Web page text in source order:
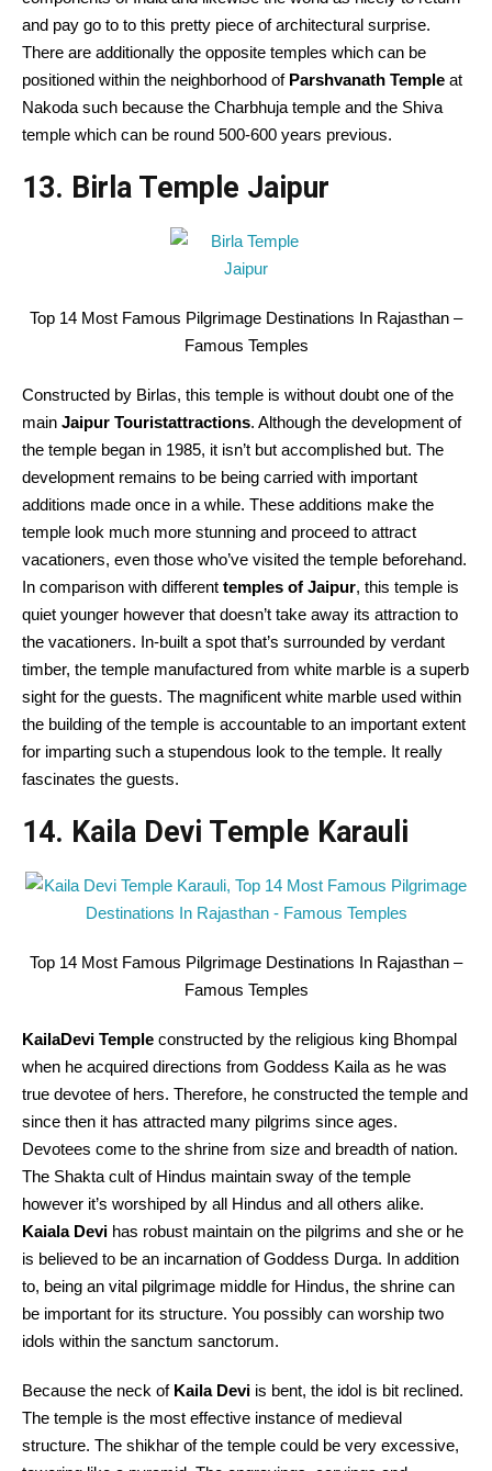
and pay go to to this pretty piece of architectural surprise.
There are additionally the opposite temples which can be
positioned within the neighborhood of Parshvanath Temple at
Nakoda such because the Charbhuja temple and the Shiva
temple which can be round 500-600 years previous.
13. Birla Temple Jaipur
Top 14 Most Famous Pilgrimage Destinations In Rajasthan –
Famous Temples
Constructed by Birlas, this temple is without doubt one of the
main Jaipur Touristattractions. Although the development of
the temple began in 1985, it isn’t but accomplished but. The
development remains to be being carried with important
additions made once in a while. These additions make the
temple look much more stunning and proceed to attract
vacationers, even those who’ve visited the temple beforehand.
In comparison with different temples of Jaipur, this temple is
quiet younger however that doesn’t take away its attraction to
the vacationers. In-built a spot that’s surrounded by verdant
timber, the temple manufactured from white marble is a superb
sight for the guests. The magnificent white marble used within
the building of the temple is accountable to an important extent
for imparting such a stupendous look to the temple. It really
fascinates the guests.
14. Kaila Devi Temple Karauli
Top 14 Most Famous Pilgrimage Destinations In Rajasthan –
Famous Temples
KailaDevi Temple constructed by the religious king Bhompal
when he acquired directions from Goddess Kaila as he was
true devotee of hers. Therefore, he constructed the temple and
since then it has attracted many pilgrims since ages.
Devotees come to the shrine from size and breadth of nation.
The Shakta cult of Hindus maintain sway of the temple
however it’s worshiped by all Hindus and all others alike.
Kaiala Devi has robust maintain on the pilgrims and she or he
is believed to be an incarnation of Goddess Durga. In addition
to, being an vital pilgrimage middle for Hindus, the shrine can
be important for its structure. You possibly can worship two
idols within the sanctum sanctorum.
Because the neck of Kaila Devi is bent, the idol is bit reclined.
The temple is the most effective instance of medieval
structure. The shikhar of the temple could be very excessive,